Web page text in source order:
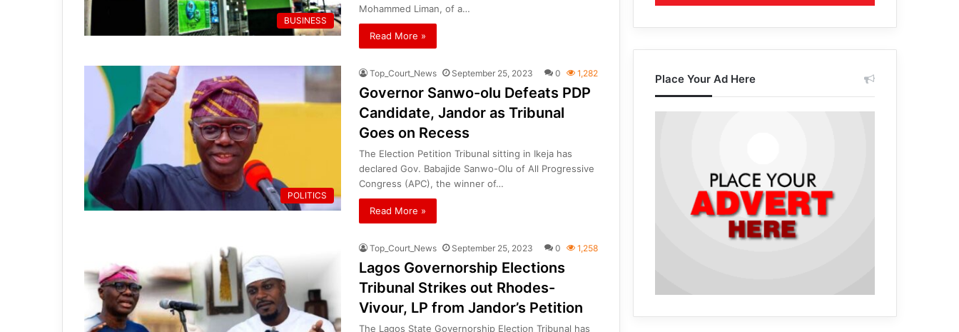
BUSINESS
Mohammed Liman, of a…
Read More »
POLITICS
Top_Court_News September 25, 2023 0 1,282
Governor Sanwo-olu Defeats PDP
Candidate, Jandor as Tribunal
Goes on Recess
The Election Petition Tribunal sitting in Ikeja has
declared Gov. Babajide Sanwo-Olu of All Progressive
Congress (APC), the winner of…
Read More »
Top_Court_News September 25, 2023 0 1,258
Lagos Governorship Elections
Tribunal Strikes out Rhodes-
Vivour, LP from Jandor’s Petition
The Lagos State Governorship Election Tribunal has
Place Your Ad Here